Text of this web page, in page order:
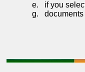
e.
g.
if you
documents